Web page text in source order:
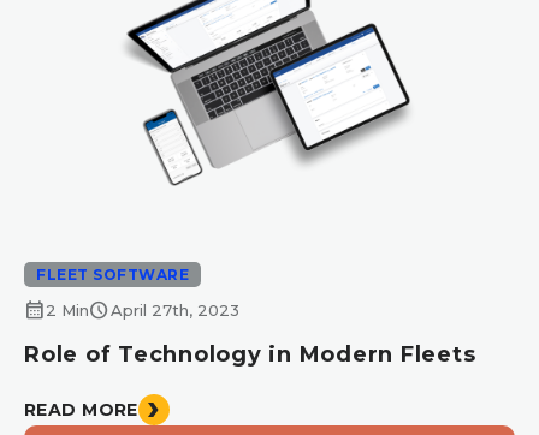
FLEET SOFTWARE
calendar_month2 MinscheduleApril 27th, 2023
Role of Technology in Modern Fleets
READ MORE